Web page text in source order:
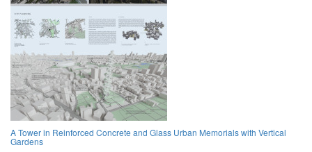
A Tower in Reinforced Concrete and Glass Urban Memorials with Vertical
Gardens